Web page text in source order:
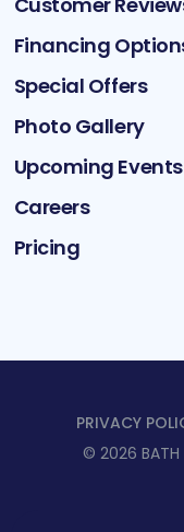
Financing
Special Offers
Photo Gallery
Upcoming Events
Careers
Pricing
PRIVACY
© 2026 BATH